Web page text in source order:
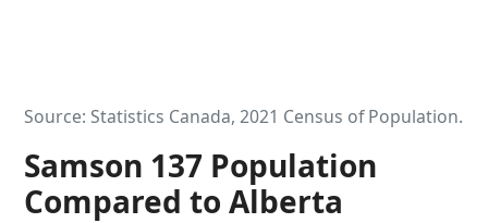
Source: Statistics Canada, 2021 Census of Population.
Samson 137 Population
Compared to Alberta